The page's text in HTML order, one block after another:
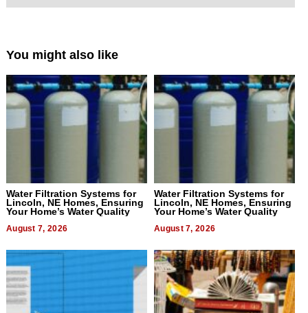
You might also like
Water Filtration Systems for
Lincoln, NE Homes, Ensuring
Your Home’s Water Quality
August 7, 2026
Water Filtration Systems for
Lincoln, NE Homes, Ensuring
Your Home’s Water Quality
August 7, 2026